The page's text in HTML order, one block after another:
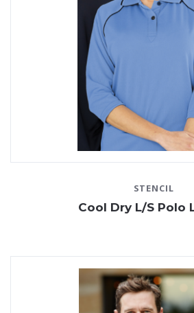
STENCIL
Cool Dry L/S Polo